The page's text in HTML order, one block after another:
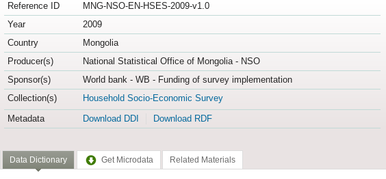
Reference ID
MNG-NSO-EN-HSES-2009-v1.0
Year
2009
Country
Mongolia
Producer(s)
National Statistical Office of Mongolia - NSO
Sponsor(s)
World bank - WB - Funding of survey implementation
Collection(s)
Household Socio-Economic Survey
Metadata
Download DDI Download RDF
Data Dictionary Get Microdata Related Materials